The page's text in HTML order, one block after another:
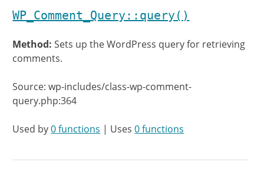
WP_Comment_Query::query()
Method:Sets up the WordPress query for retrieving
comments.
Source: wp-includes/class-wp-comment-
query.php:364
Used by0 functions | Uses0 functions